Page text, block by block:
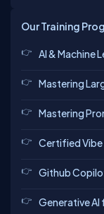
Our Training
AI & Machine
Mastering
Mastering
Certified
Github
Generative AI